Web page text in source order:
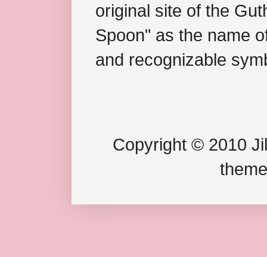
original site of the
Spoon" as the name
and recognizable
Copyright © 2010